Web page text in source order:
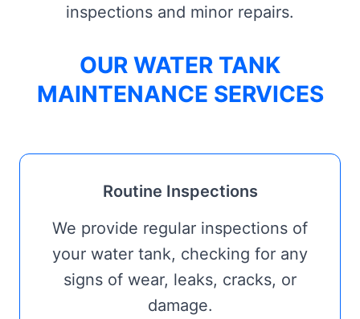
inspections and minor repairs.
OUR WATER TANK
MAINTENANCE SERVICES
Routine Inspections
We provide regular inspections of
your water tank, checking for any
signs of wear, leaks, cracks, or
damage.